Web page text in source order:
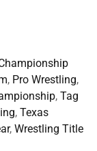
, Pro Wrestling,
, Tag
, Texas
, Wrestling Title